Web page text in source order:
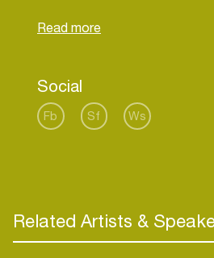
Dancevalley, Noorderslag,
Social
Fb Sf Ws
Related Artists &